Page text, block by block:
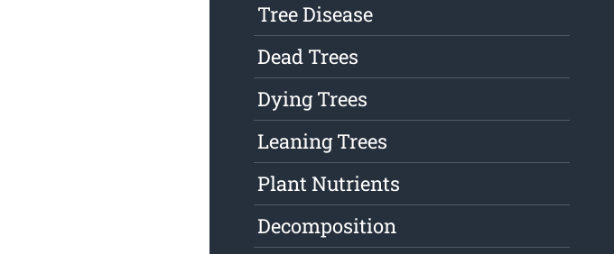
Tree Disease
Dead Trees
Dying Trees
Leaning Trees
Plant Nutrients
Decomposition